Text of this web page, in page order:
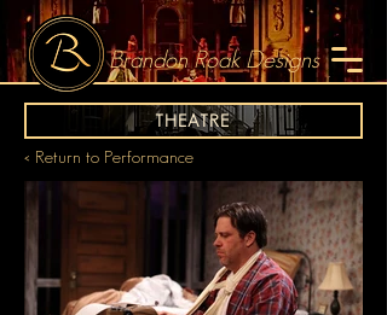
Brandon Roak Designs
THEATRE
< Return to Performance